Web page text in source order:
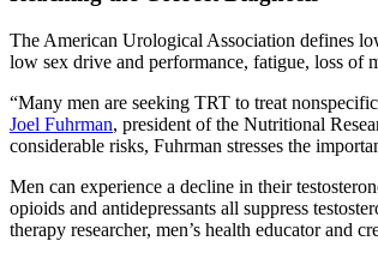
The American Urological Association defines
low sex drive and performance, fatigue, loss of
“Many men are seeking TRT to treat
Joel Fuhrman, president of the Nutritional
considerable risks, Fuhrman stresses the
Men can experience a decline in their
opioids and antidepressants all suppress
therapy researcher, men’s health educator and